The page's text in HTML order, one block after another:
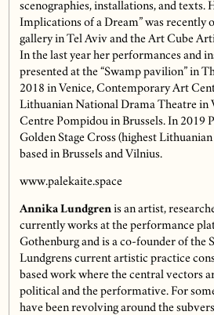
scenographies, installations, and texts.
Implications of a Dream” was recently
gallery in Tel Aviv and the Art Cube
In the last year her performances and
presented at the “Swamp pavilion” in
2018 in Venice, Contemporary Art
Lithuanian National Drama Theatre in
Centre Pompidou in Brussels. In 2019
Golden Stage Cross (highest
based in Brussels and Vilnius.
www.palekaite.space
Annika Lundgrenis an artist,
currently works at the performance
Gothenburg and is a co-founder of the
Lundgrens current artistic practice
based work where the central vectors
political and the performative. For
have been revolving around the